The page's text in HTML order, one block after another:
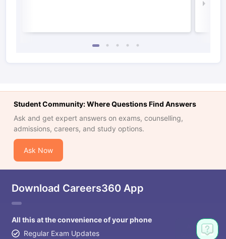
Student Community: Where Questions Find Answers
Ask and get expert answers on exams, counselling,
admissions, careers, and study options.
Ask Now
Download Careers360 App
All this at the convenience of your phone
Regular Exam Updates